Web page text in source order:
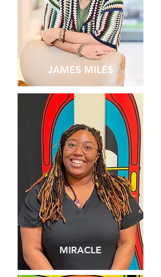
JAMES MILES
MIRACLE